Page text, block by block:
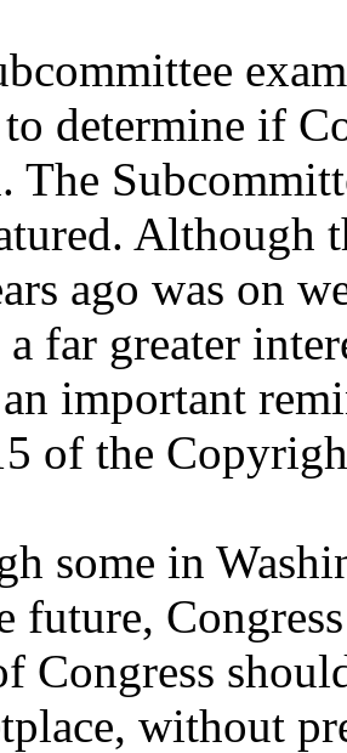
to determine if
The
Although
ago was on
a far greater
important
of the
some in
future,
Congress
without